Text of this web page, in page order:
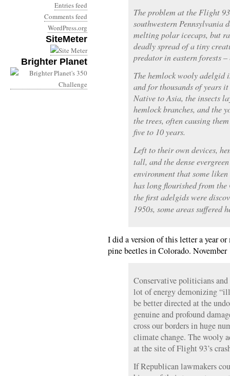
Entries feed
Comments feed
WordPress.org
SiteMeter
Brighter Planet
The problem at the Flight
southwestern Pennsylvania
melting polar icecaps, but
deadly spread of a tiny
predator in eastern forests
The hemlock wooly adelgid
and for thousands of years
Native to Asia, the insects
hemlock branches, and the
the trees, often causing
five to 10 years.
Left to their own devices,
tall, and the dense
environment that some
has long flourished from
the first adelgids were
1950s, some areas suffered
I did a version of this letter a year
pine beetles in Colorado. November
Conservative politicians
lot of energy demonizing
be better directed at the
genuine and profound
cross our borders in huge
climate change. The wooly
at the site of Flight 93’s
If Republican lawmakers